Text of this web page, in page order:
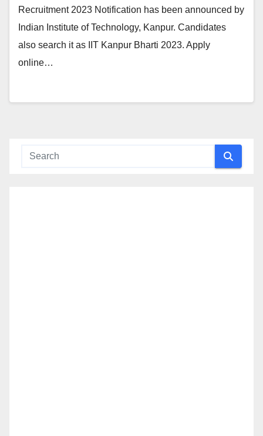
Recruitment 2023 Notification has been announced by
Indian Institute of Technology, Kanpur. Candidates
also search it as IIT Kanpur Bharti 2023. Apply
online…